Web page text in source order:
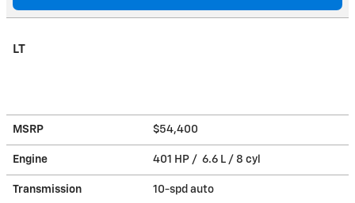
LT
MSRP $54,400
Engine 401 HP / 6.6 L / 8 cyl
Transmission 10-spd auto